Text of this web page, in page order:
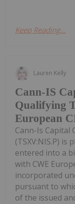
Keep Reading...
Lauren Kelly
Cann-IS
Qualifying
European
Cann-Is Capital
(TSXV:NIS.P) is
entered into a
with CWE
incorporated
pursuant to
of the issued